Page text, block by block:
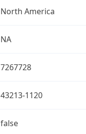
North America
NA
7267728
43213-1120
false